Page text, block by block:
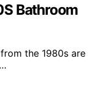
Bathroom
the 1980s are